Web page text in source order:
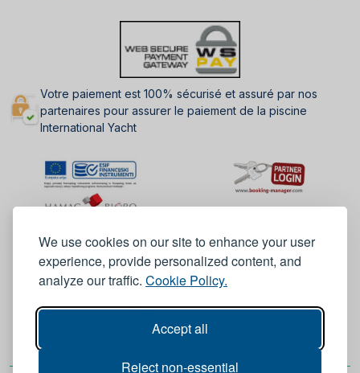
We use cookies on our site to enhance your user
experience, provide personalized content, and
analyze our traffic. Cookie Policy.
Accept all
Reject non-essential
Votre paiement est 100% sécurisé et assuré par nos
partenaires pour assurer le paiement de la piscine
International Yacht